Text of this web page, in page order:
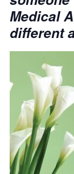
Medical
different